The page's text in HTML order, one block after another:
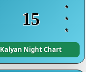
15
*
*
*
Kalyan Night Chart